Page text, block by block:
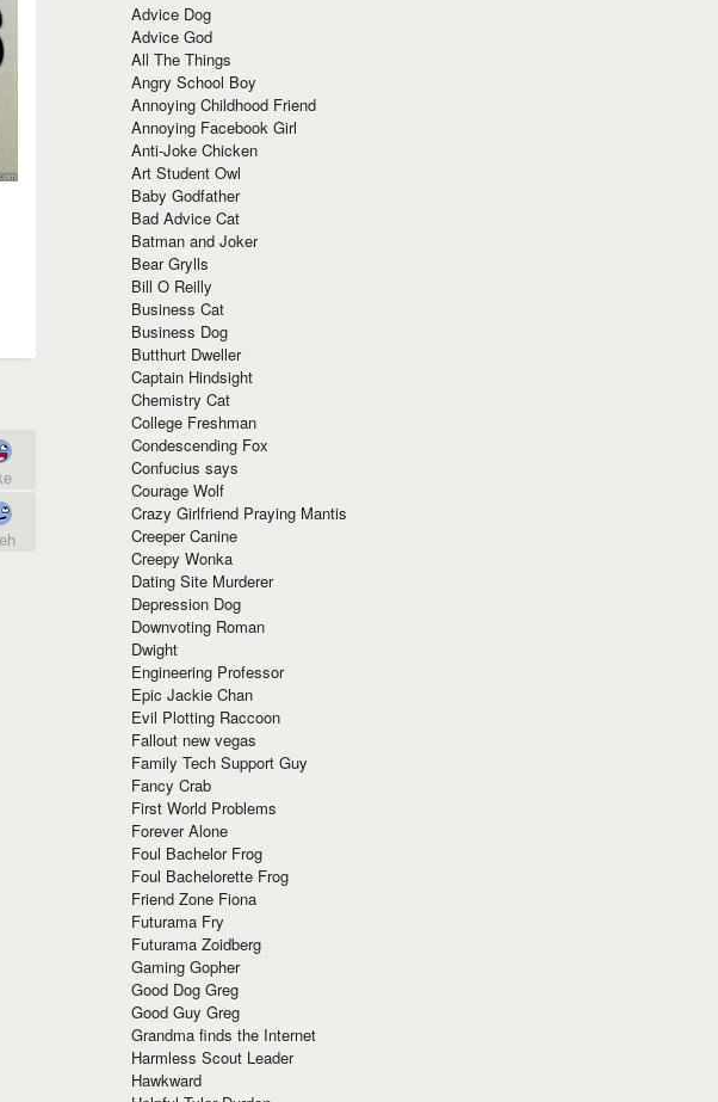
Advice Dog
Advice God
All The Things
Angry School Boy
Annoying Childhood Friend
Annoying Facebook Girl
Anti-Joke Chicken
Art Student Owl
Baby Godfather
Bad Advice Cat
Batman and Joker
Bear Grylls
Bill O Reilly
Business Cat
Business Dog
Butthurt Dweller
Captain Hindsight
Chemistry Cat
College Freshman
Condescending Fox
Confucius says
Courage Wolf
Crazy Girlfriend Praying Mantis
Creeper Canine
Creepy Wonka
Dating Site Murderer
Depression Dog
Downvoting Roman
Dwight
Engineering Professor
Epic Jackie Chan
Evil Plotting Raccoon
Fallout new vegas
Family Tech Support Guy
Fancy Crab
First World Problems
Forever Alone
Foul Bachelor Frog
Foul Bachelorette Frog
Friend Zone Fiona
Futurama Fry
Futurama Zoidberg
Gaming Gopher
Good Dog Greg
Good Guy Greg
Grandma finds the Internet
Harmless Scout Leader
Hawkward